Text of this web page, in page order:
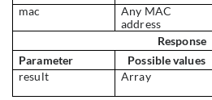
mac
Any MAC
address
Response
Parameter
Possible values
result
Array